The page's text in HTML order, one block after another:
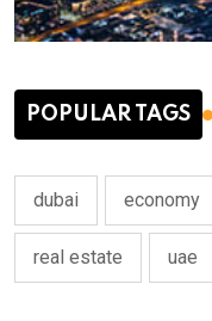
POPULAR TAGS
dubai economy
real estate uae